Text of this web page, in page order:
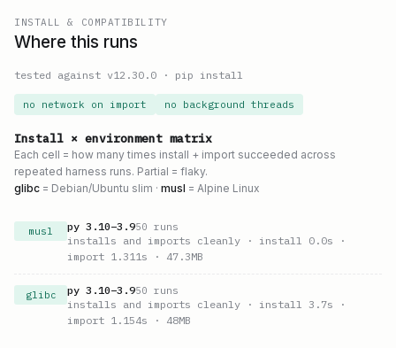
INSTALL & COMPATIBILITY
Where this runs
tested against v12.30.0 · pip install
no network on import no background threads
Install × environment matrix
Each cell = how many times install + import succeeded across
repeated harness runs. Partial = flaky.
glibc = Debian/Ubuntu slim · musl = Alpine Linux
musl py 3.10–3.950 runs
installs and imports cleanly · install 0.0s ·
import 1.311s · 47.3MB
glibc py 3.10–3.950 runs
installs and imports cleanly · install 3.7s ·
import 1.154s · 48MB